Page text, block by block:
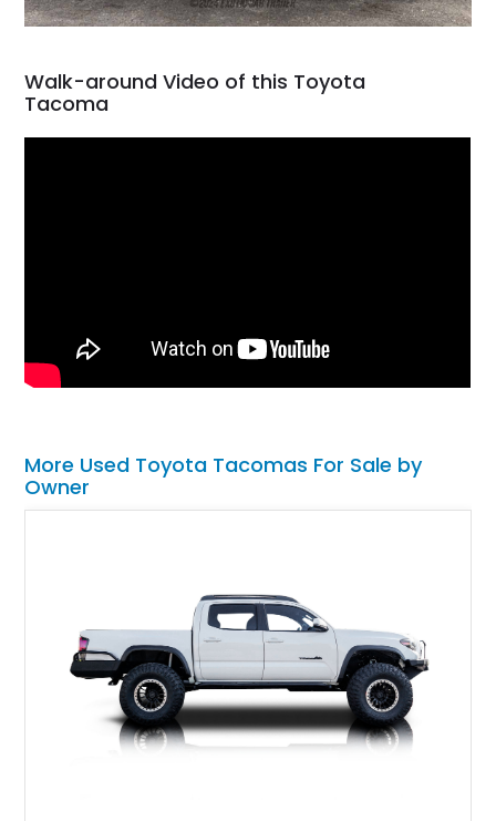
Walk-around Video of this Toyota
Tacoma
More Used Toyota Tacomas For Sale by
Owner